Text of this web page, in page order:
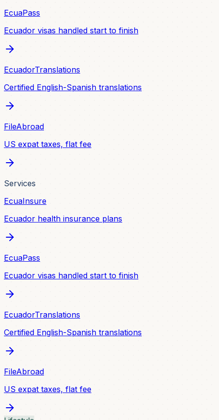
EcuaPass
Ecuador visas handled start to finish
EcuadorTranslations
Certified English-Spanish translations
FileAbroad
US expat taxes, flat fee
Services
EcuaInsure
Ecuador health insurance plans
EcuaPass
Ecuador visas handled start to finish
EcuadorTranslations
Certified English-Spanish translations
FileAbroad
US expat taxes, flat fee